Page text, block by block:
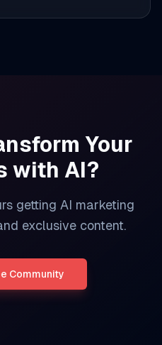
Your
with AI?
getting AI marketing
exclusive content.
Community